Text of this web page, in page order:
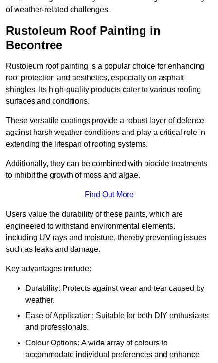
of weather-related challenges.
Rustoleum Roof Painting in
Becontree
Rustoleum roof painting is a popular choice for enhancing
roof protection and aesthetics, especially on asphalt
shingles. Its high-quality products cater to various roofing
surfaces and conditions.
These versatile coatings provide a robust layer of defence
against harsh weather conditions and play a critical role in
extending the lifespan of roofing systems.
Additionally, they can be combined with biocide treatments
to inhibit the growth of moss and algae.
Find Out More
Users value the durability of these paints, which are
engineered to withstand environmental elements,
including UV rays and moisture, thereby preventing issues
such as leaks and damage.
Key advantages include:
Durability: Protects against wear and tear caused by
weather.
Ease of Application: Suitable for both DIY enthusiasts
and professionals.
Colour Options: A wide array of colours to
accommodate individual preferences and enhance